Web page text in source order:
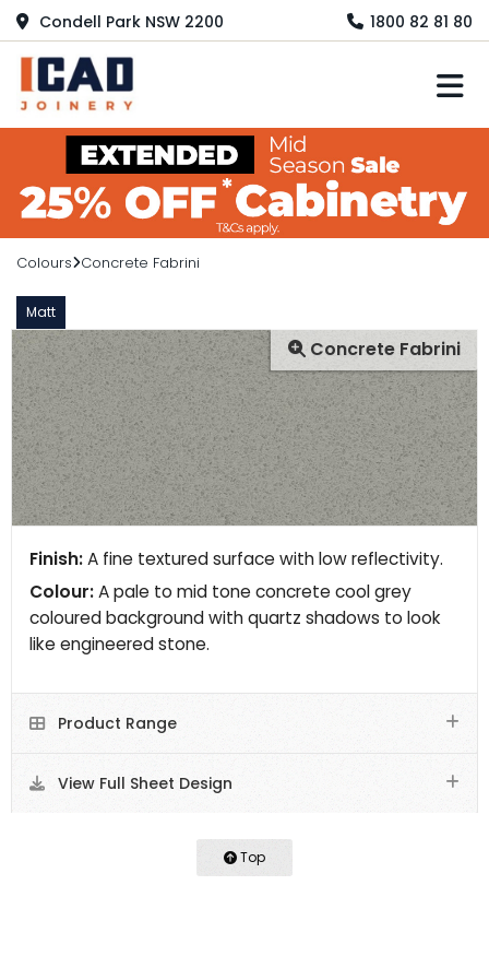
Condell Park NSW 2200 1800 82 81 80
Colours Concrete Fabrini
Matt
Concrete Fabrini
Finish:A fine textured surface with low reflectivity.
Colour:A pale to mid tone concrete cool grey
coloured background with quartz shadows to look
like engineered stone.
Product Range
View Full Sheet Design
Top